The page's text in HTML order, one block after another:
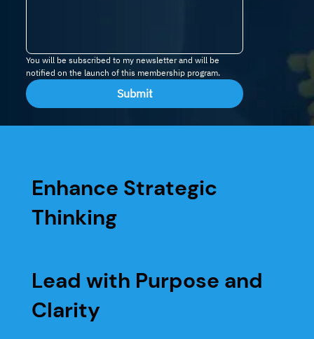
You will be subscribed to my newsletter and will be
notified on the launch of this membership program.
Submit
Enhance Strategic
Thinking
Lead with Purpose and
Clarity